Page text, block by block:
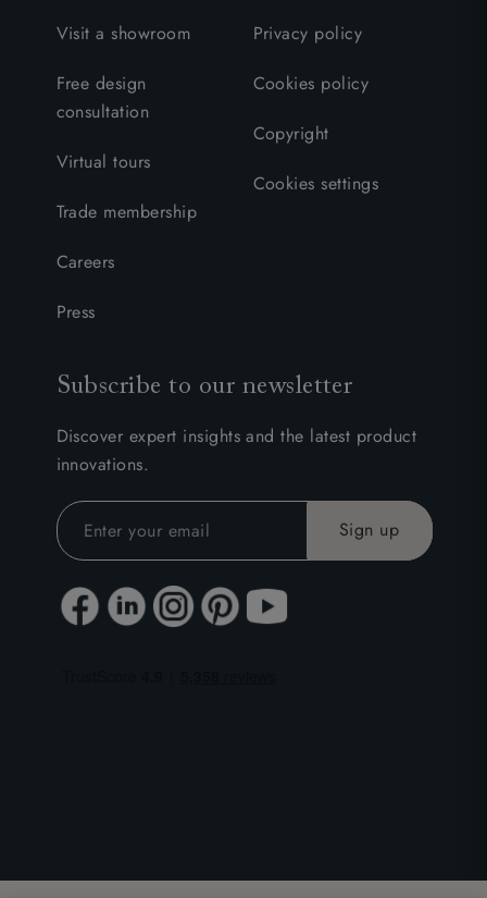
Visit a showroom
Free design
consultation
Virtual tours
Trade membership
Careers
Press
Privacy policy
Cookies policy
Copyright
Cookies settings
Subscribe to our newsletter
Discover expert insights and the latest product
innovations.